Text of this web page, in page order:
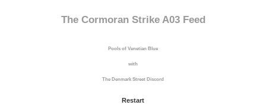
The Cormoran Strike A03 Feed
Pools of Venetian Blue
with
The Denmark Street Discord
Restart